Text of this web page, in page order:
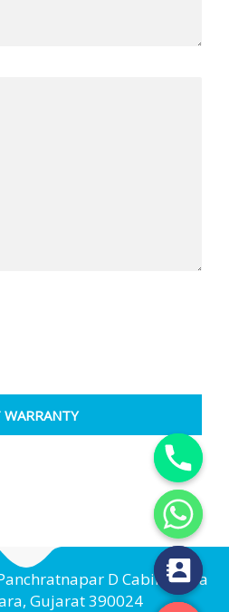
D Cabin, Nava
Gujarat 390024
H
I
D
E
C
H
A
T
Y